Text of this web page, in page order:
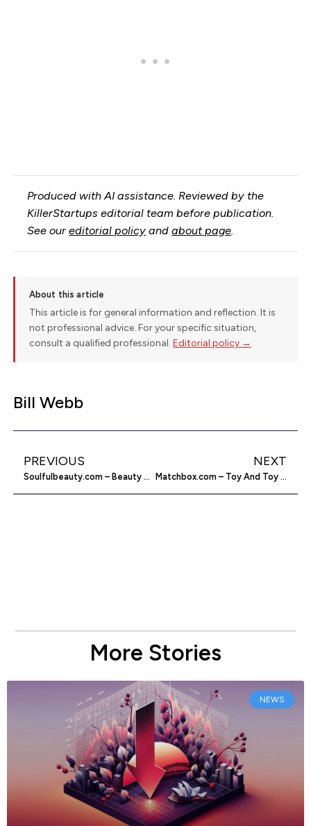
Produced with AI assistance. Reviewed by the
KillerStartups editorial team before publication.
See oureditorial policy andabout page.
About this article
This article is for general information and reflection. It is
not professional advice. For your specific situation,
consult a qualified professional. Editorial policy →
Bill Webb
PREVIOUS
Soulfulbeauty.com – Beauty Advice for African Americans
NEXT
Matchbox.com – Toy And Toy Car Manufacturer
More Stories
NEWS